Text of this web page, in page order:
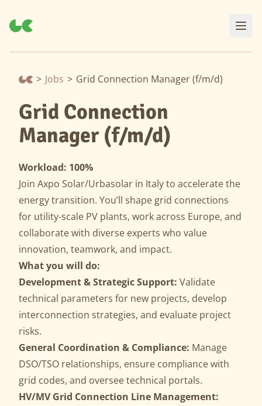
> Jobs > Grid Connection Manager (f/m/d)
Grid Connection
Manager (f/m/d)
Workload: 100%
Join Axpo Solar/Urbasolar in Italy to accelerate the
energy transition. You’ll shape grid connections
for utility-scale PV plants, work across Europe, and
collaborate with diverse experts who value
innovation, teamwork, and impact.
What you will do:
Development & Strategic Support: Validate
technical parameters for new projects, develop
interconnection strategies, and evaluate project
risks.
General Coordination & Compliance: Manage
DSO/TSO relationships, ensure compliance with
grid codes, and oversee technical portals.
HV/MV Grid Connection Line Management: